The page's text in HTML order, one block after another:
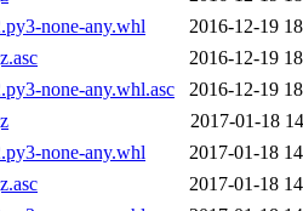
none-any.whl
2016-12-19
2016-12-19
none-any.whl.asc
2016-12-19
2017-01-18
none-any.whl
2017-01-18
2017-01-18